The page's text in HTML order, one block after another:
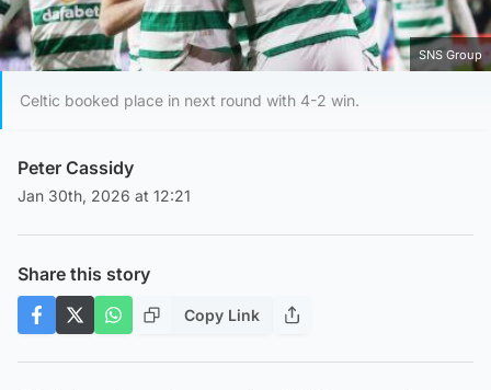
SNS Group
Celtic booked place in next round with 4-2 win.
Peter Cassidy
Jan 30th, 2026 at 12:21
Share this story
Copy Link